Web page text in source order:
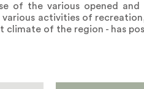
of the various opened and
activities of
climate of the region - has